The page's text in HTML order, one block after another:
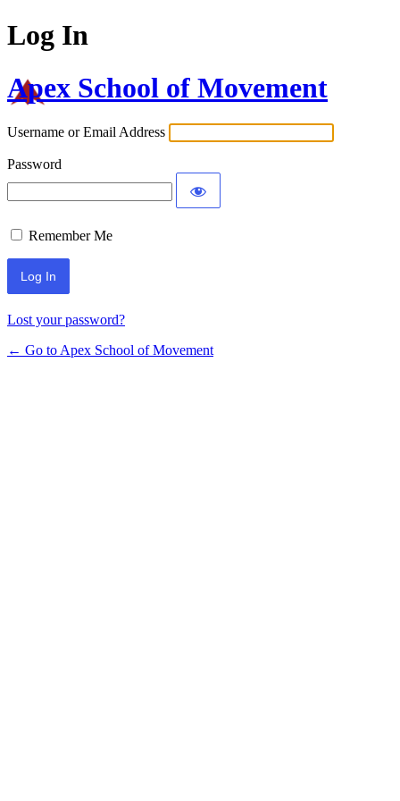
Log In
Apex School of Movement
Username or Email Address
Password
Remember Me
Lost your password?
← Go to Apex School of Movement